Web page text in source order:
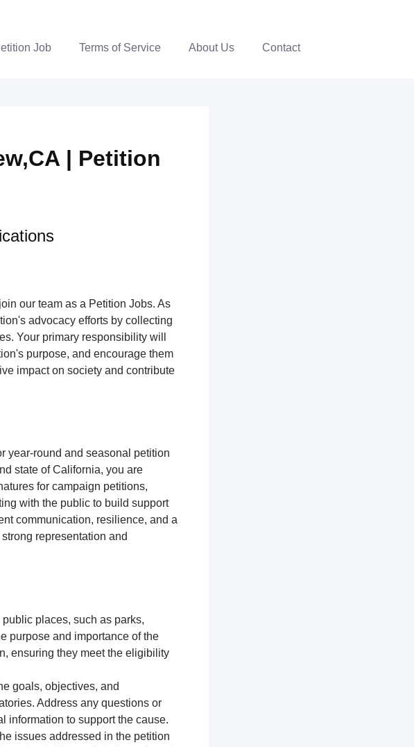
Job Terms of Service About Us Contact
| Petition
our team as a Petition Jobs. As
advocacy efforts by collecting
Your primary responsibility will
purpose, and encourage them
impact on society and contribute
year-round and seasonal petition
state of California, you are
for campaign petitions,
with the public to build support
communication, resilience, and a
representation and
places, such as parks,
purpose and importance of the
ensuring they meet the eligibility
goals, objectives, and
Address any questions or
information to support the cause.
issues addressed in the petition